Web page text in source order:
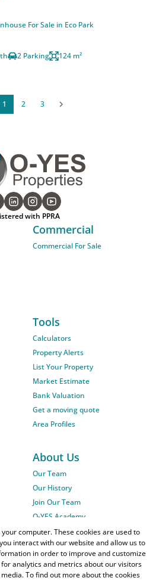
For Sale in Eco Park
2 Parking 124 m²
1 2 3
with PPRA
Commercial
Commercial For Sale
Tools
Calculators
Property Alerts
List Your Property
Market Estimate
Bank Valuation
Get a moving quote
Area Profiles
About Us
Our Team
Our History
Join Our Team
O-YES Academy
computer. These cookies are used to
interact with our website and allow us to
in order to improve and customize
analytics and metrics about our visitors
To find out more about the cookies